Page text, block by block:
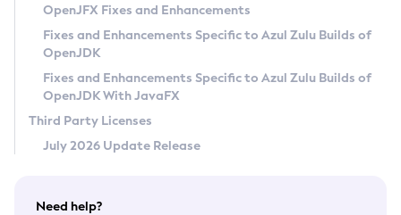
Privacy Policy
Legal
Terms of Use
OpenJFX Fixes and Enhancements
Fixes and Enhancements Specific to Azul Zulu Builds of
OpenJDK
Fixes and Enhancements Specific to Azul Zulu Builds of
OpenJDK With JavaFX
Third Party Licenses
July 2026 Update Release
Need help?